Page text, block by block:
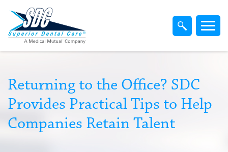
Dentist
Employers
Returning to the Office? SDC
Provides Practical Tips to Help
Companies Retain Talent